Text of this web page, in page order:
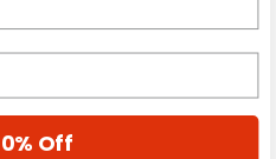
Off